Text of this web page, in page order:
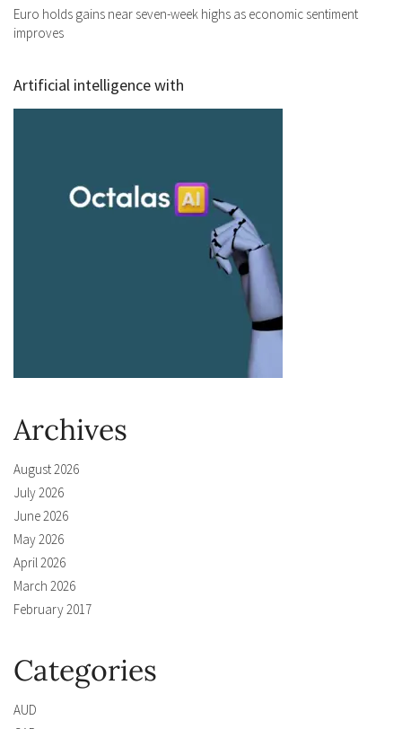
Euro holds gains near seven-week highs as economic sentiment
improves
Artificial intelligence with
Archives
August 2026
July 2026
June 2026
May 2026
April 2026
March 2026
February 2017
Categories
AUD